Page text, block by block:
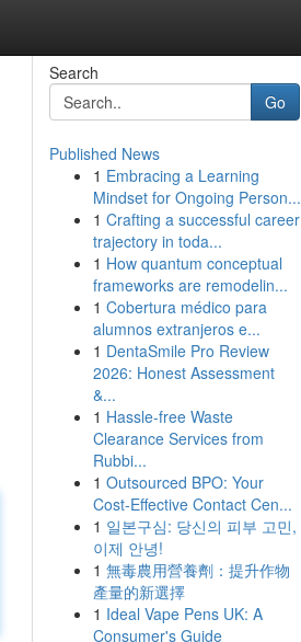
Search
Go
Published News
1 Embracing a Learning
Mindset for Ongoing Person...
1 Crafting a successful career
trajectory in toda...
1 How quantum conceptual
frameworks are remodelin...
1 Cobertura médico para
alumnos extranjeros e...
1 DentaSmile Pro Review
2026: Honest Assessment
&...
1 Hassle-free Waste
Clearance Services from
Rubbi...
1 Outsourced BPO: Your
Cost-Effective Contact Cen...
1 일본구심: 당신의 피부 고민,
이제 안녕!
1 無毒農用營養劑：提升作物
產量的新選擇
1 Ideal Vape Pens UK: A
Consumer's Guide